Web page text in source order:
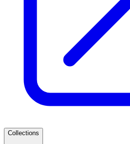
Collections